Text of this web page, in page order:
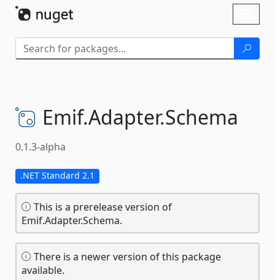
Emif.Adapter.Schema
0.1.3-alpha
.NET Standard 2.1
This is a prerelease version of
Emif.Adapter.Schema.
There is a newer version of this package
available.